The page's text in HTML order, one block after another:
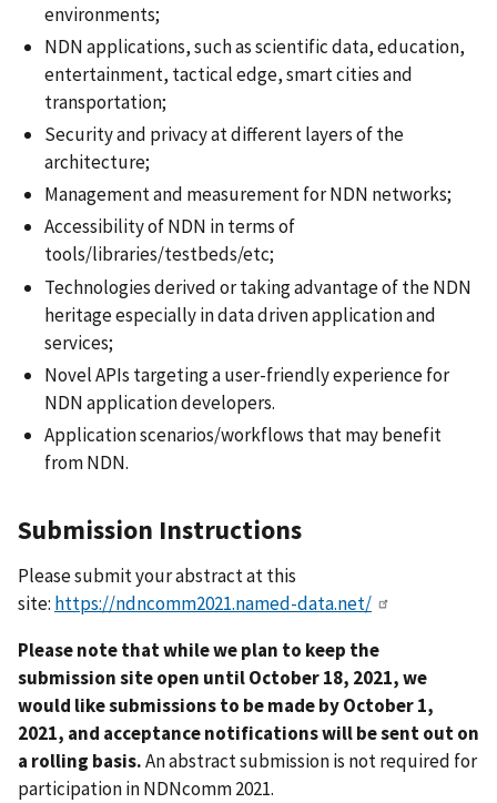
environments;
NDN applications, such as scientific data, education,
entertainment, tactical edge, smart cities and
transportation;
Security and privacy at different layers of the
architecture;
Management and measurement for NDN networks;
Accessibility of NDN in terms of
tools/libraries/testbeds/etc;
Technologies derived or taking advantage of the NDN
heritage especially in data driven application and
services;
Novel APIs targeting a user-friendly experience for
NDN application developers.
Application scenarios/workflows that may benefit
from NDN.
Submission Instructions
Please submit your abstract at this
site: https://ndncomm2021.named-data.net/
Please note that while we plan to keep the
submission site open until October 18, 2021, we
would like submissions to be made by October 1,
2021, and acceptance notifications will be sent out on
a rolling basis.An abstract submission is not required for
participation in NDNcomm 2021.